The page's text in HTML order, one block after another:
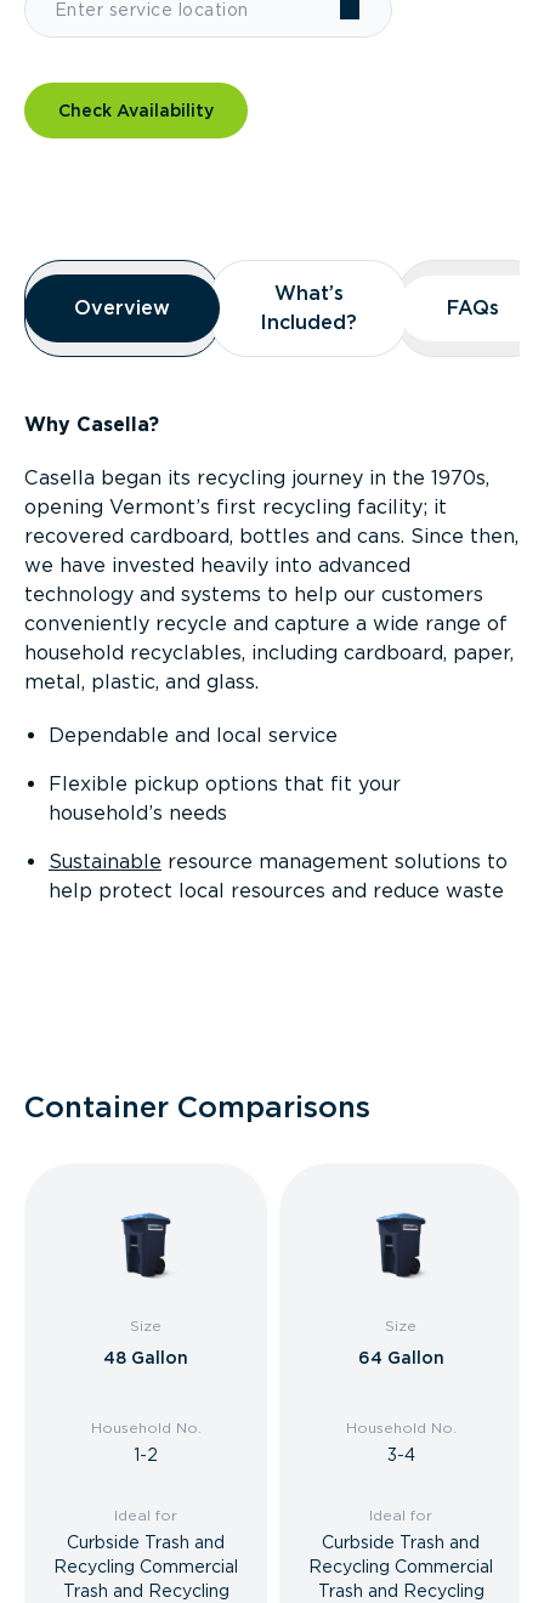
Check Availability
Overview
Overview
Overview
What’s
Included?
What’s
Included?
FAQs
FAQs
Why Casella?
Casella began its recycling journey in the 1970s,
opening Vermont’s first recycling facility; it
recovered cardboard, bottles and cans. Since then,
we have invested heavily into advanced
technology and systems to help our customers
conveniently recycle and capture a wide range of
household recyclables, including cardboard, paper,
metal, plastic, and glass.
Dependable and local service
Flexible pickup options that fit your
household’s needs
Sustainable resource management solutions to
help protect local resources and reduce waste
Container Comparisons
Size
48 Gallon
Household No.
1-2
Ideal for
Curbside Trash and
Recycling Commercial
Trash and Recycling
Size
64 Gallon
Household No.
3-4
Ideal for
Curbside Trash and
Recycling Commercial
Trash and Recycling